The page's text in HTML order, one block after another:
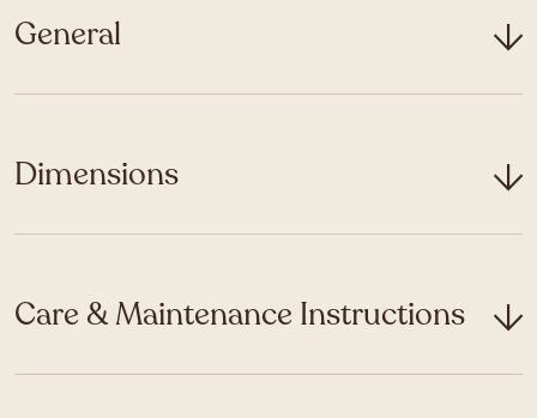
General
Dimensions
Care & Maintenance Instructions